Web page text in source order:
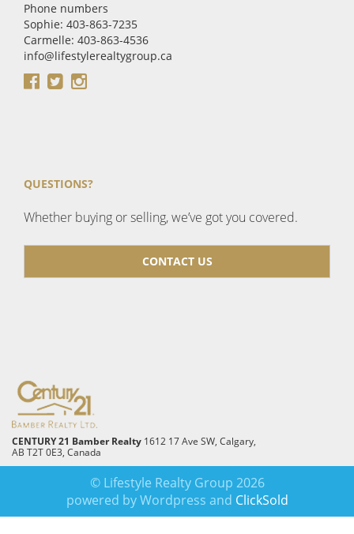
Phone numbers
Sophie: 403-863-7235
Carmelle: 403-863-4536
info@lifestylerealtygroup.ca
QUESTIONS?
Whether buying or selling, we’ve got you covered.
CONTACT US
CENTURY 21 Bamber Realty 1612 17 Ave SW, Calgary,
AB T2T 0E3, Canada
© Lifestyle Realty Group 2026
powered by Wordpress and ClickSold